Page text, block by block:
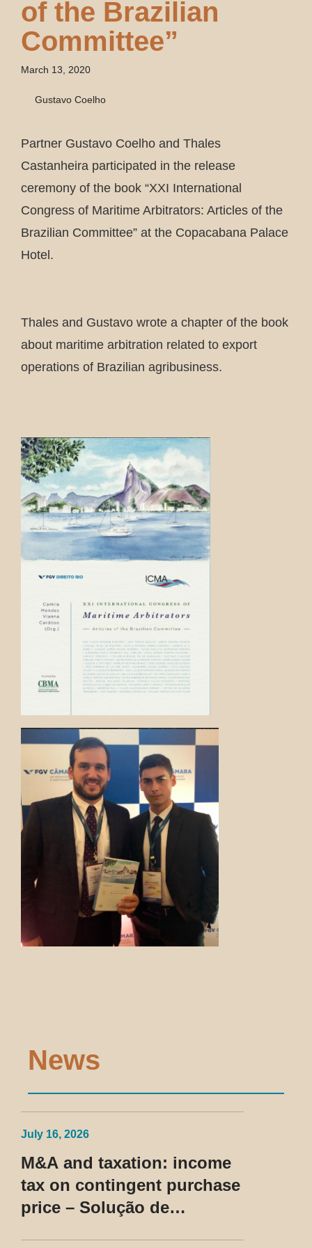
of the Brazilian
Committee”
March 13, 2020
Gustavo Coelho
Partner Gustavo Coelho and Thales
Castanheira participated in the release
ceremony of the book “XXI International
Congress of Maritime Arbitrators: Articles of the
Brazilian Committee” at the Copacabana Palace
Hotel.
Thales and Gustavo wrote a chapter of the book
about maritime arbitration related to export
operations of Brazilian agribusiness.
News
July 16, 2026
M&A and taxation: income
tax on contingent purchase
price – Solução de